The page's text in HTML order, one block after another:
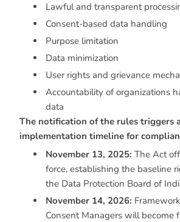
Lawful and transparent
Consent-based data handling
Purpose limitation
Data minimization
User rights and grievance
Accountability of organizations
data
The notification of the rules triggers
implementation timeline for
November 13, 2025: The Act
force, establishing the baseline
the Data Protection Board of
November 14, 2026:
Consent Managers will become